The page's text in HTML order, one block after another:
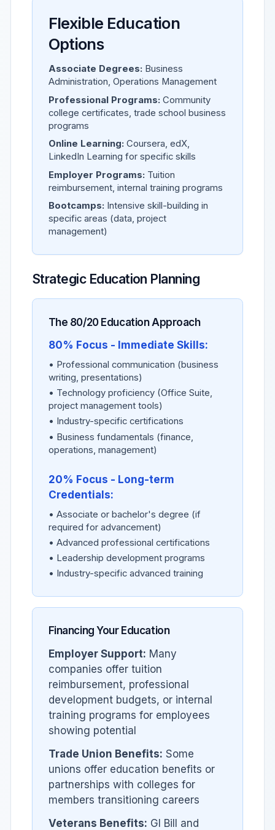
Flexible Education
Options
Associate Degrees: Business
Administration, Operations Management
Professional Programs: Community
college certificates, trade school business
programs
Online Learning: Coursera, edX,
LinkedIn Learning for specific skills
Employer Programs: Tuition
reimbursement, internal training programs
Bootcamps: Intensive skill-building in
specific areas (data, project
management)
Strategic Education Planning
The 80/20 Education Approach
80% Focus - Immediate Skills:
• Professional communication (business
writing, presentations)
• Technology proficiency (Office Suite,
project management tools)
• Industry-specific certifications
• Business fundamentals (finance,
operations, management)
20% Focus - Long-term
Credentials:
• Associate or bachelor's degree (if
required for advancement)
• Advanced professional certifications
• Leadership development programs
• Industry-specific advanced training
Financing Your Education
Employer Support: Many
companies offer tuition
reimbursement, professional
development budgets, or internal
training programs for employees
showing potential
Trade Union Benefits: Some
unions offer education benefits or
partnerships with colleges for
members transitioning careers
Veterans Benefits: GI Bill and